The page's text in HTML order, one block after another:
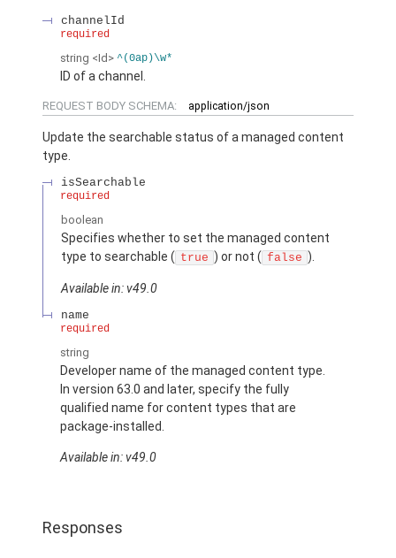
channelId
required
string <Id> ^(0ap)\w*
ID of a channel.
REQUEST BODY SCHEMA: application/json
Update the searchable status of a managed content
type.
isSearchable
required
boolean
Specifies whether to set the managed content
type to searchable ( true ) or not ( false ).
Available in: v49.0
name
required
string
Developer name of the managed content type.
In version 63.0 and later, specify the fully
qualified name for content types that are
package-installed.
Available in: v49.0
Responses